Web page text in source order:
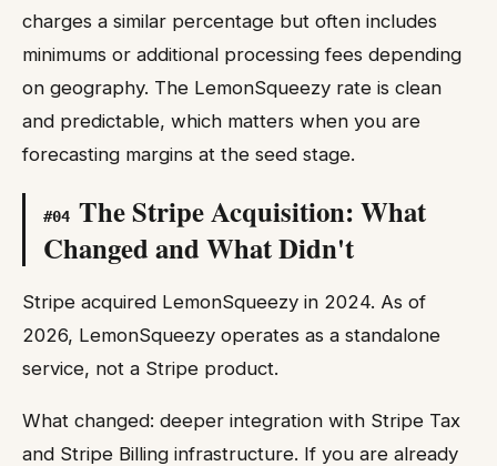
charges a similar percentage but often includes
minimums or additional processing fees depending
on geography. The LemonSqueezy rate is clean
and predictable, which matters when you are
forecasting margins at the seed stage.
#04 The Stripe Acquisition: What
Changed and What Didn't
Stripe acquired LemonSqueezy in 2024. As of
2026, LemonSqueezy operates as a standalone
service, not a Stripe product.
What changed: deeper integration with Stripe Tax
and Stripe Billing infrastructure. If you are already